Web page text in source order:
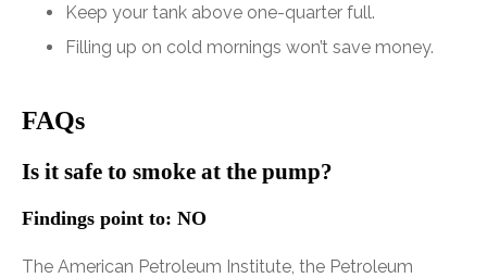
Keep your tank above one-quarter full.
Filling up on cold mornings won’t save money.
FAQs
Is it safe to smoke at the pump?
Findings point to: NO
The American Petroleum Institute, the Petroleum